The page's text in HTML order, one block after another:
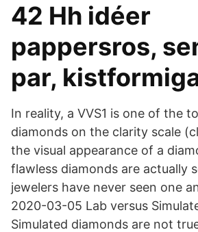
42 Hh idéer
pappersros,
par,
In reality, a VVS1 is one of the
diamonds on the clarity scale
the visual appearance of a
flawless diamonds are actually
jewelers have never seen one
2020-03-05 Lab versus
Simulated diamonds are not